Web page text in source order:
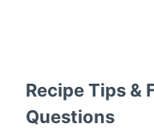
Recipe Tips &
Questions